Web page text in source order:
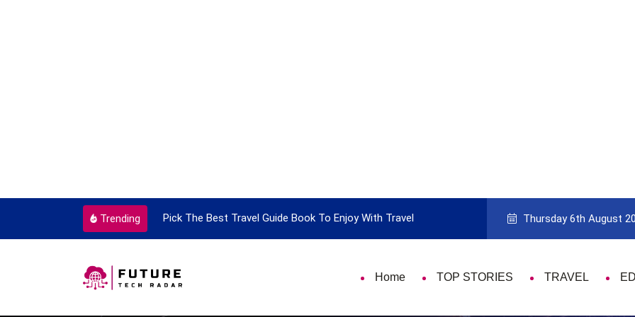
Trending
Every Single Time Pick The Best Travel Guide Book To Enjoy With Travel Guide to Picking the Best Travel
Thursday 6th August
Home TOP STORIES TRAVEL